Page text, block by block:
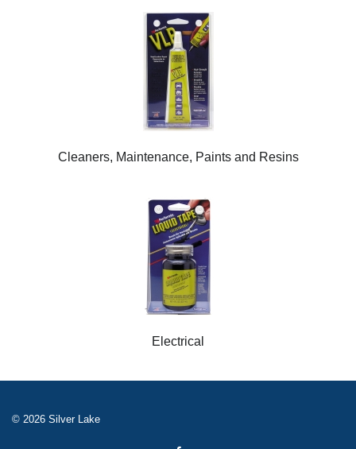
Cleaners, Maintenance, Paints and Resins
Electrical
© 2026 Silver Lake